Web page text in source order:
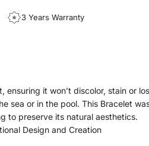
3 Years Warranty
ensuring it won’t discolor, stain or
sea or in the pool. This Bracelet
to preserve its natural aesthetics.
Design and Creation